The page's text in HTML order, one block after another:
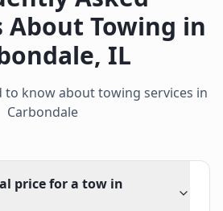
About Towing in
, IL
to know about towing services in
Carbondale
price for a tow in